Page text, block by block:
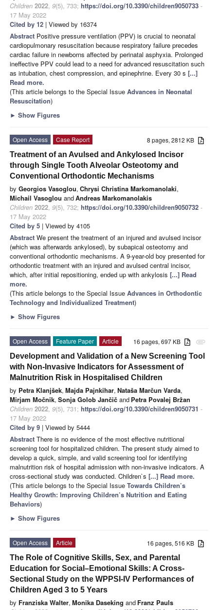
Children 2022, 9(5), 733; https://doi.org/10.3390/children9050733 -
17 May 2022
Cited by 12 | Viewed by 16374
Abstract Positive pressure ventilation (PPV) is crucial to neonatal
cardiopulmonary resuscitation because respiratory failure precedes
cardiac failure in newborns affected by perinatal asphyxia. Prolonged
ineffective PPV could lead to a need for advanced resuscitation such
as intubation, chest compression, and epinephrine. Every 30 s [...]
Read more.
(This article belongs to the Special Issue Advances in Neonatal
Resuscitation)
► Show Figures
8 pages, 2812 KB
Open Access
Case Report
Treatment of an Avulsed and Ankylosed Incisor
through Single Tooth Alveolar Osteotomy and
Conventional Orthodontic Mechanisms
by Georgios Vasoglou, Chrysi Christina Markomanolaki,
Michail Vasoglou andAndreas Markomanolakis
Children 2022, 9(5), 732; https://doi.org/10.3390/children9050732 -
17 May 2022
Cited by 5 | Viewed by 4105
Abstract We present the treatment of an injured and avulsed incisor
(which was afterwards ankylosed), by subapical osteotomy and
conventional orthodontic mechanisms. A 9-year-old boy presented for
orthodontic treatment with an injured and avulsed central incisor,
which, after initial repositioning, ended up with ankylosis [...] Read
more.
(This article belongs to the Special Issue Advances in Orthodontic
Technology and Individualized Treatment)
► Show Figures
attachment
16 pages, 697 KB
Open Access Feature Paper
Article
Development and Validation of a New Screening Tool
with Non-Invasive Indicators for Assessment of
Malnutrition Risk in Hospitalised Children
by Petra Klanjšek, Majda Pajnkihar, Nataša Marčun Varda,
Mirjam Močnik, Sonja Golob Jančič and Petra Povalej Bržan
Children 2022, 9(5), 731; https://doi.org/10.3390/children9050731 -
17 May 2022
Cited by 9 | Viewed by 5444
Abstract There is no evidence of the most effective nutritional
screening tool for hospitalized children. The present study aimed to
develop a quick, simple, and valid screening tool for identifying
malnutrition risk of hospital admission with non-invasive indicators. A
cross-sectional study was conducted. Children`s [...] Read more.
(This article belongs to the Special Issue Towards Children’s
Healthy Growth: Improving Children’s Nutrition and Eating
Behaviors)
► Show Figures
16 pages, 516 KB
Open Access
Article
The Role of Cognitive Skills, Sex, and Parental
Education for Social–Emotional Skills: A Cross-
Sectional Study on the WPPSI-IV Performances of
Children Aged 3 to 5 Years
by Franziska Walter, Monika Daseking and Franz Pauls